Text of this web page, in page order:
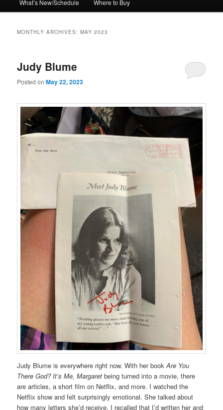
What’s New/Schedule Where to Buy
MONTHLY ARCHIVES:MAY 2023
Judy Blume
Posted onMay 22, 2023
Judy Blume is everywhere right now. With her bookAre You
There God? It’s Me, Margaret being turned into a movie, there
are articles, a short film on Netflix, and more. I watched the
Netflix show and felt surprisingly emotional. She talked about
how many letters she’d receive. I recalled that I’d written her and